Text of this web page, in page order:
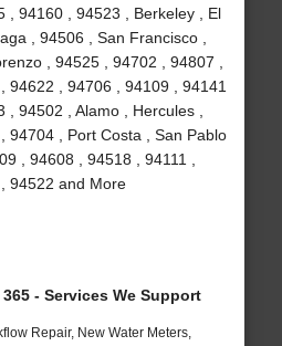
, 94160 , 94523 , Berkeley , El
, 94506 , San Francisco ,
, 94525 , 94702 , 94807 ,
94622 , 94706 , 94109 , 94141
, 94502 , Alamo , Hercules ,
94704 , Port Costa , San Pablo
, 94608 , 94518 , 94111 ,
94522 and More
- Services We Support
Repair, New Water Meters,